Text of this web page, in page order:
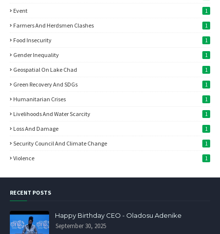
Event 1
Farmers And Herdsmen Clashes 1
Food Insecurity 1
Gender Inequality 1
Geospatial On Lake Chad 1
Green Recovery And SDGs 1
Humanitarian Crises 1
Livelihoods And Water Scarcity 1
Loss And Damage 1
Security Council And Climate Change 1
Violence 1
RECENT POSTS
Happy Birthday CEO - Oladosu Adenike
September 30, 2025